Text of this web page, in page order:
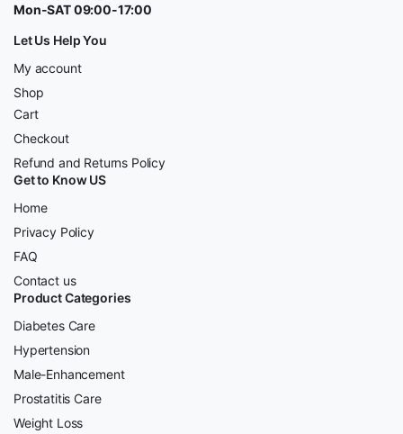
Mon-SAT 09:00-17:00
Let Us Help You
My account
Shop
Cart
Checkout
Refund and Returns Policy
Get to Know US
Home
Privacy Policy
FAQ
Contact us
Product Categories
Diabetes Care
Hypertension
Male-Enhancement
Prostatitis Care
Weight Loss